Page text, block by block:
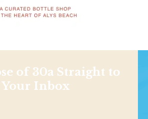
of 30a Straight to
Your Inbox